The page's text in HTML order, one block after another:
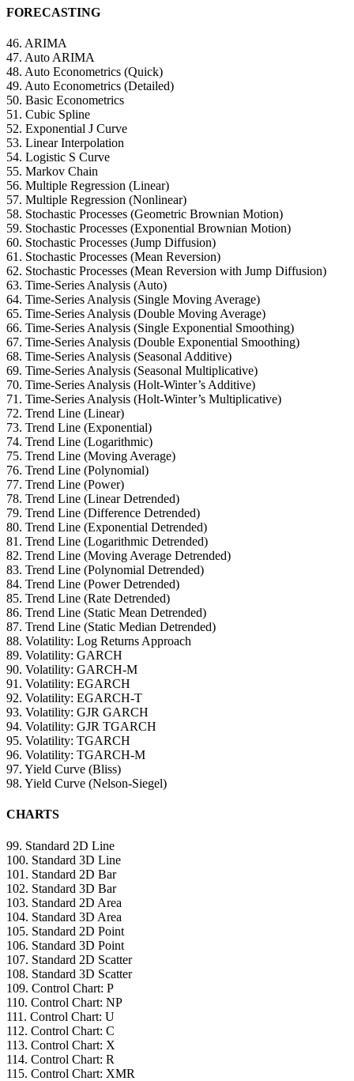
FORECASTING
46. ARIMA
47. Auto ARIMA
48. Auto Econometrics (Quick)
49. Auto Econometrics (Detailed)
50. Basic Econometrics
51. Cubic Spline
52. Exponential J Curve
53. Linear Interpolation
54. Logistic S Curve
55. Markov Chain
56. Multiple Regression (Linear)
57. Multiple Regression (Nonlinear)
58. Stochastic Processes (Geometric Brownian Motion)
59. Stochastic Processes (Exponential Brownian Motion)
60. Stochastic Processes (Jump Diffusion)
61. Stochastic Processes (Mean Reversion)
62. Stochastic Processes (Mean Reversion with Jump Diffusion)
63. Time-Series Analysis (Auto)
64. Time-Series Analysis (Single Moving Average)
65. Time-Series Analysis (Double Moving Average)
66. Time-Series Analysis (Single Exponential Smoothing)
67. Time-Series Analysis (Double Exponential Smoothing)
68. Time-Series Analysis (Seasonal Additive)
69. Time-Series Analysis (Seasonal Multiplicative)
70. Time-Series Analysis (Holt-Winter’s Additive)
71. Time-Series Analysis (Holt-Winter’s Multiplicative)
72. Trend Line (Linear)
73. Trend Line (Exponential)
74. Trend Line (Logarithmic)
75. Trend Line (Moving Average)
76. Trend Line (Polynomial)
77. Trend Line (Power)
78. Trend Line (Linear Detrended)
79. Trend Line (Difference Detrended)
80. Trend Line (Exponential Detrended)
81. Trend Line (Logarithmic Detrended)
82. Trend Line (Moving Average Detrended)
83. Trend Line (Polynomial Detrended)
84. Trend Line (Power Detrended)
85. Trend Line (Rate Detrended)
86. Trend Line (Static Mean Detrended)
87. Trend Line (Static Median Detrended)
88. Volatility: Log Returns Approach
89. Volatility: GARCH
90. Volatility: GARCH-M
91. Volatility: EGARCH
92. Volatility: EGARCH-T
93. Volatility: GJR GARCH
94. Volatility: GJR TGARCH
95. Volatility: TGARCH
96. Volatility: TGARCH-M
97. Yield Curve (Bliss)
98. Yield Curve (Nelson-Siegel)
CHARTS
99. Standard 2D Line
100. Standard 3D Line
101. Standard 2D Bar
102. Standard 3D Bar
103. Standard 2D Area
104. Standard 3D Area
105. Standard 2D Point
106. Standard 3D Point
107. Standard 2D Scatter
108. Standard 3D Scatter
109. Control Chart: P
110. Control Chart: NP
111. Control Chart: U
112. Control Chart: C
113. Control Chart: X
114. Control Chart: R
115. Control Chart: XMR